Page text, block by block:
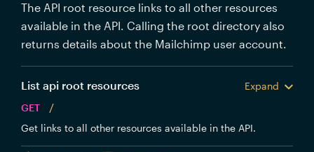
commerce stack.
The API root resource links to all other resources
available in the API. Calling the root directory also
returns details about the Mailchimp user account.
List api root resources
Expand
GET
/
Get links to all other resources available in the API.